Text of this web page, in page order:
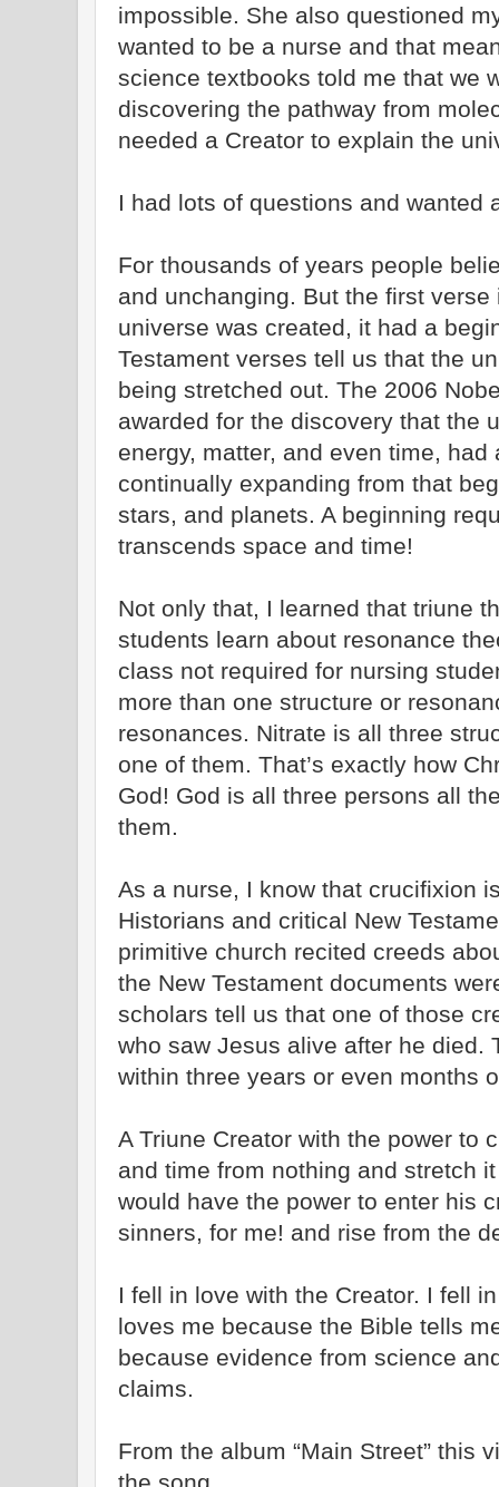
impossible. She also questioned
wanted to be a nurse and that
science textbooks told me that we
discovering the pathway from
needed a Creator to explain the
I had lots of questions and wanted
For thousands of years people
and unchanging. But the first
universe was created, it had a
Testament verses tell us that the
being stretched out. The 2006
awarded for the discovery that the
energy, matter, and even time,
continually expanding from that
stars, and planets. A beginning
transcends space and time!
Not only that, I learned that triune
students learn about resonance
class not required for nursing
more than one structure or
resonances. Nitrate is all three
one of them. That’s exactly how
God! God is all three persons all
them.
As a nurse, I know that crucifixion
Historians and critical New
primitive church recited creeds
the New Testament documents
scholars tell us that one of those
who saw Jesus alive after he died.
within three years or even months
A Triune Creator with the power to
and time from nothing and stretch
would have the power to enter his
sinners, for me! and rise from the
I fell in love with the Creator. I fell
loves me because the Bible tells
because evidence from science
claims.
From the album “Main Street” this
the song.